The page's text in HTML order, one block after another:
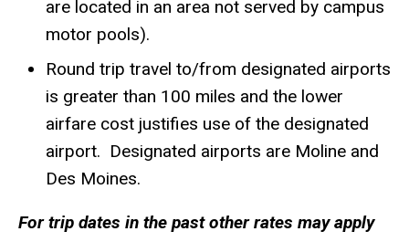
are located in an area not served by campus
motor pools).
Round trip travel to/from designated airports
is greater than 100 miles and the lower
airfare cost justifies use of the designated
airport. Designated airports are Moline and
Des Moines.
For trip dates in the past other rates may apply